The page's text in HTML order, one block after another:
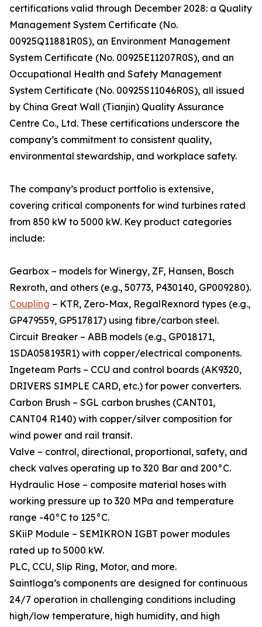
certifications valid through December 2028: a Quality
Management System Certificate (No.
00925Q11881R0S), an Environment Management
System Certificate (No. 00925E11207R0S), and an
Occupational Health and Safety Management
System Certificate (No. 00925S11046R0S), all issued
by China Great Wall (Tianjin) Quality Assurance
Centre Co., Ltd. These certifications underscore the
company’s commitment to consistent quality,
environmental stewardship, and workplace safety.
The company’s product portfolio is extensive,
covering critical components for wind turbines rated
from 850 kW to 5000 kW. Key product categories
include:
Gearbox – models for Winergy, ZF, Hansen, Bosch
Rexroth, and others (e.g., 50773, P430140, GP009280).
Coupling – KTR, Zero-Max, RegalRexnord types (e.g.,
GP479559, GP517817) using fibre/carbon steel.
Circuit Breaker – ABB models (e.g., GP018171,
1SDA058193R1) with copper/electrical components.
Ingeteam Parts – CCU and control boards (AK9320,
DRIVERS SIMPLE CARD, etc.) for power converters.
Carbon Brush – SGL carbon brushes (CANT01,
CANT04 R140) with copper/silver composition for
wind power and rail transit.
Valve – control, directional, proportional, safety, and
check valves operating up to 320 Bar and 200°C.
Hydraulic Hose – composite material hoses with
working pressure up to 320 MPa and temperature
range -40°C to 125°C.
SKiiP Module – SEMIKRON IGBT power modules
rated up to 5000 kW.
PLC, CCU, Slip Ring, Motor, and more.
Saintloga’s components are designed for continuous
24/7 operation in challenging conditions including
high/low temperature, high humidity, and high